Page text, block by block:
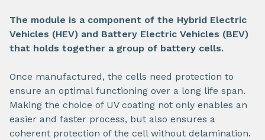
The module is a component of the Hybrid Electric
Vehicles (HEV) and Battery Electric Vehicles (BEV)
that holds together a group of battery cells.
Once manufactured, the cells need protection to
ensure an optimal functioning over a long life span.
Making the choice of UV coating not only enables an
easier and faster process, but also ensures a
coherent protection of the cell without delamination.